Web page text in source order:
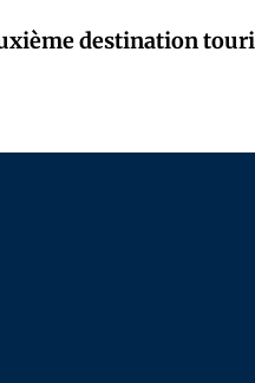
destination